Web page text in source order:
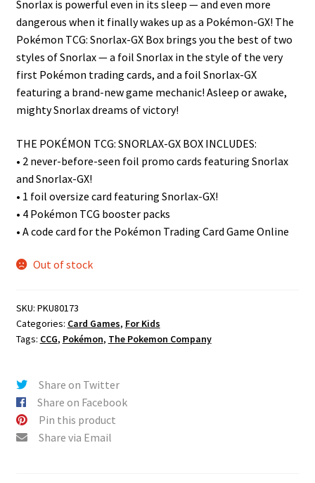
u
Snorlax is powerful even in its sleep — and even more
dangerous when it finally wakes up as a Pokémon-GX! The
Pokémon TCG: Snorlax-GX Box brings you the best of two
styles of Snorlax — a foil Snorlax in the style of the very
first Pokémon trading cards, and a foil Snorlax-GX
featuring a brand-new game mechanic! Asleep or awake,
mighty Snorlax dreams of victory!
THE POKÉMON TCG: SNORLAX-GX BOX INCLUDES:
• 2 never-before-seen foil promo cards featuring Snorlax
and Snorlax-GX!
• 1 foil oversize card featuring Snorlax-GX!
• 4 Pokémon TCG booster packs
• A code card for the Pokémon Trading Card Game Online
Out of stock
SKU: PKU80173
Categories: Card Games, For Kids
Tags: CCG, Pokémon, The Pokemon Company
Share on Twitter
Share on Facebook
Pin this product
Share via Email